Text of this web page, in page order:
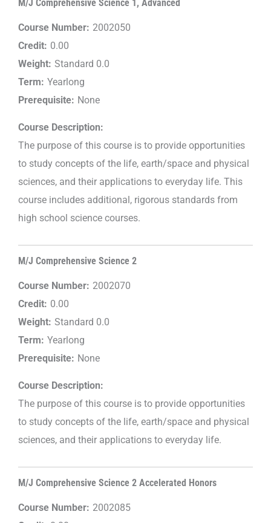
M/J Comprehensive Science 1, Advanced
Course Number: 2002050
Credit: 0.00
Weight: Standard 0.0
Term: Yearlong
Prerequisite: None
Course Description:
The purpose of this course is to provide opportunities
to study concepts of the life, earth/space and physical
sciences, and their applications to everyday life. This
course includes additional, rigorous standards from
high school science courses.
M/J Comprehensive Science 2
Course Number: 2002070
Credit: 0.00
Weight: Standard 0.0
Term: Yearlong
Prerequisite: None
Course Description:
The purpose of this course is to provide opportunities
to study concepts of the life, earth/space and physical
sciences, and their applications to everyday life.
M/J Comprehensive Science 2 Accelerated Honors
Course Number: 2002085